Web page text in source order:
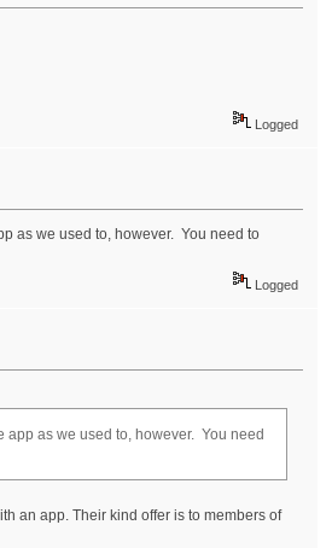
Logged
as we used to, however. You need to
Logged
app as we used to, however. You need
an app. Their kind offer is to members of